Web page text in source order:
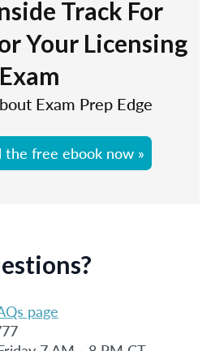
Track For
Your Licensing
Exam
Exam Prep Edge
the free ebook now »
page